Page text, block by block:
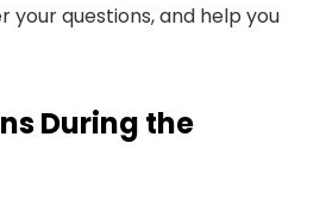
your questions, and help you
During the